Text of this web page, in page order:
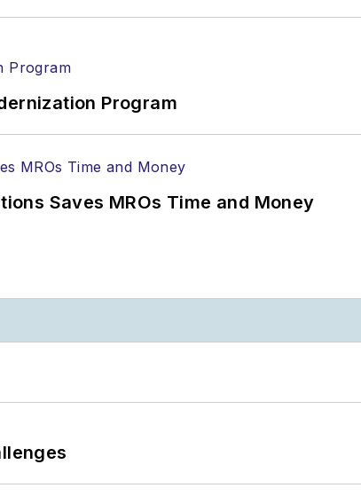
Program
Saves MROs Time and Money